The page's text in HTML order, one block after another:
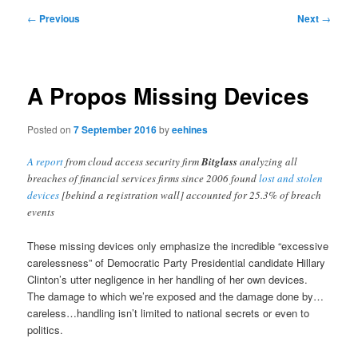
Post
← Previous Next →
A Propos Missing Devices
Posted on7 September 2016byeehines
A reportfrom cloud access security firmBitglassanalyzing all
breaches of financial services firms since 2006 foundlost and stolen
devices[behind a registration wall] accounted for 25.3% of breach
events
These missing devices only emphasize the incredible “excessive
carelessness” of Democratic Party Presidential candidate Hillary
Clinton’s utter negligence in her handling of her own devices.
The damage to which we’re exposed and the damage done by…
careless…handling isn’t limited to national secrets or even to
politics.